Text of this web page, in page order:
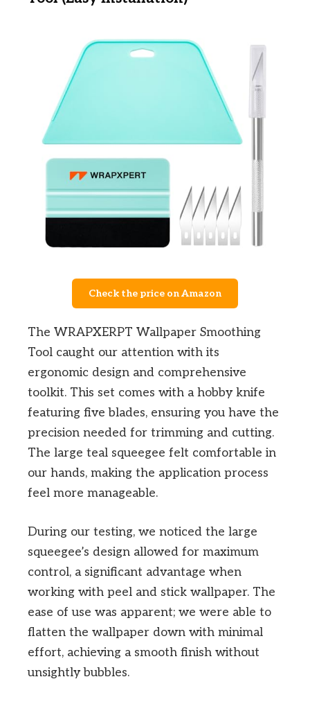
Check the price on Amazon
The WRAPXERPT Wallpaper Smoothing
Tool caught our attention with its
ergonomic design and comprehensive
toolkit. This set comes with a hobby knife
featuring five blades, ensuring you have the
precision needed for trimming and cutting.
The large teal squeegee felt comfortable in
our hands, making the application process
feel more manageable.
During our testing, we noticed the large
squeegee’s design allowed for maximum
control, a significant advantage when
working with peel and stick wallpaper. The
ease of use was apparent; we were able to
flatten the wallpaper down with minimal
effort, achieving a smooth finish without
unsightly bubbles.